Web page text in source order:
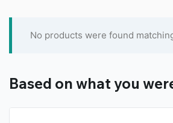
No products were found
Based on what you